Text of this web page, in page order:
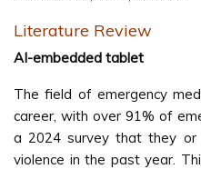
Literature Review
AI-embedded tablet
The field of emergency
career, with over 91% of
a 2024 survey that they or
violence in the past year.